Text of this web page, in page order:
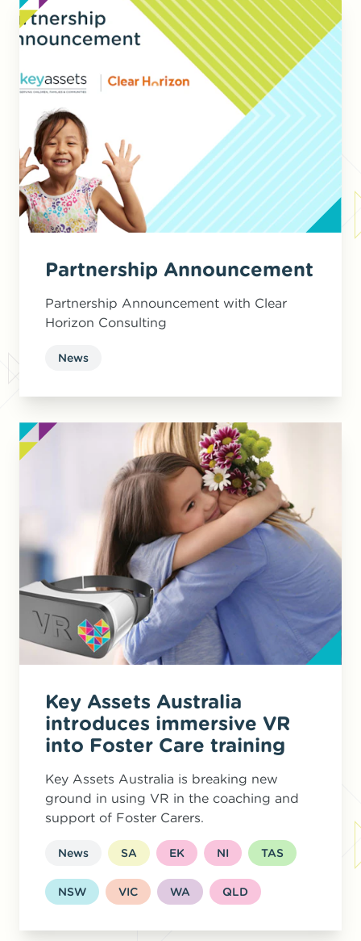
Partnership Announcement
Partnership Announcement with Clear
Horizon Consulting
News
Key Assets Australia
introduces immersive VR
into Foster Care training
Key Assets Australia is breaking new
ground in using VR in the coaching and
support of Foster Carers.
News SA EK NI TAS
NSW VIC WA QLD